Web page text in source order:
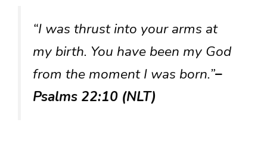
“I was thrust into your arms at
my birth. You have been my God
from the moment I was born.”–
Psalms 22:10 (NLT)